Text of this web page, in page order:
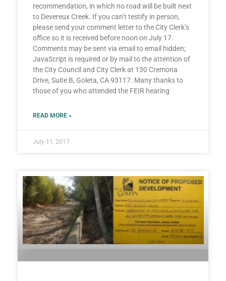
recommendation, in which no road will be built next
to Devereux Creek. If you can’t testify in person,
please send your comment letter to the City Clerk’s
office so it is received before noon on July 17.
Comments may be sent via email to email hidden;
JavaScript is required or by mail to the attention of
the City Council and City Clerk at 130 Cremona
Drive, Suite B, Goleta, CA 93117. Many thanks to
those of you who attended the FEIR hearing
READ MORE »
July 11, 2017